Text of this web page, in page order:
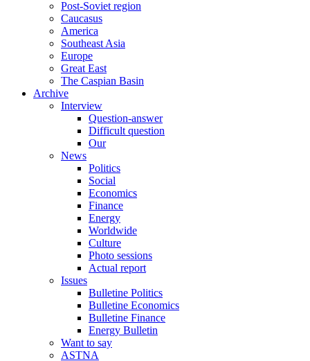
Post-Soviet region
Caucasus
America
Southeast Asia
Europe
Great East
The Caspian Basin
Archive
Interview
Question-answer
Difficult question
Our
News
Politics
Social
Economics
Finance
Energy
Worldwide
Culture
Photo sessions
Actual report
Issues
Bulletine Politics
Bulletine Economics
Bulletine Finance
Energy Bulletin
Want to say
ASTNA